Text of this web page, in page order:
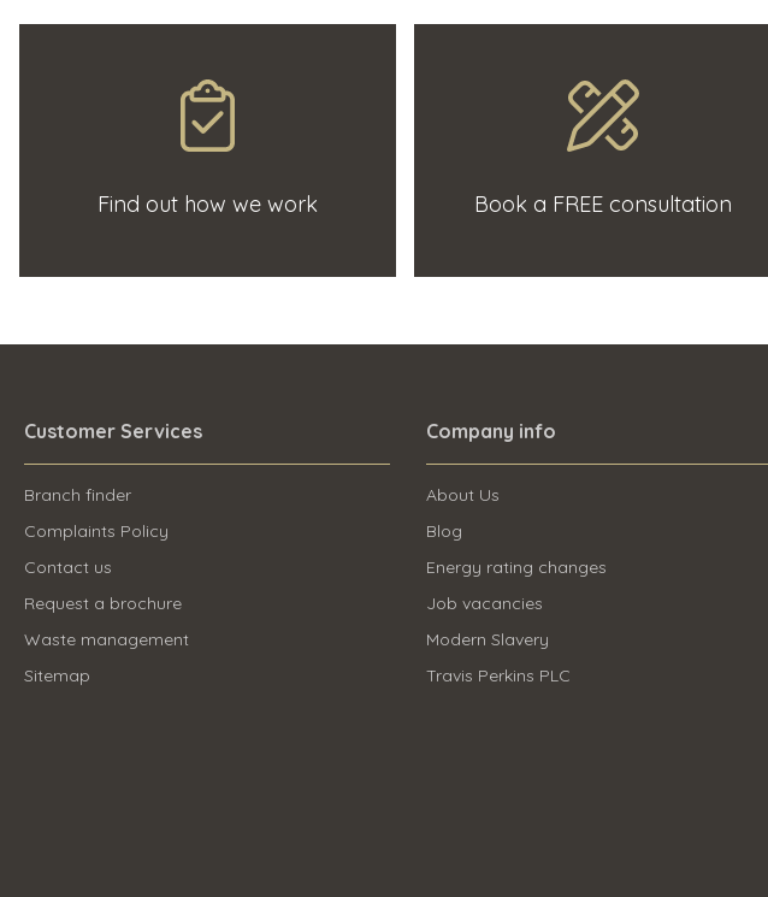
Find out how we work Book a FREE consultation
Customer Services
Branch finder
Complaints Policy
Contact us
Request a brochure
Waste management
Sitemap
Company info
About Us
Blog
Energy rating changes
Job vacancies
Modern Slavery
Travis Perkins PLC